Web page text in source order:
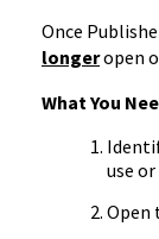
Once
longeropen
What You
use
Open